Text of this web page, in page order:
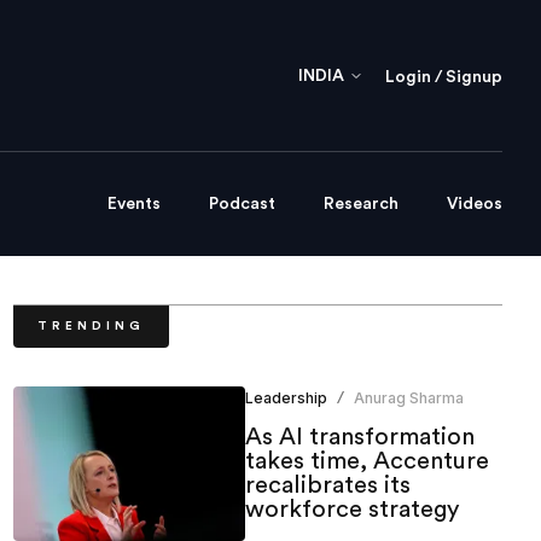
INDIA Login / Signup
Events Podcast Research Videos
TRENDING
Leadership / Anurag Sharma
As AI transformation
takes time, Accenture
recalibrates its
workforce strategy